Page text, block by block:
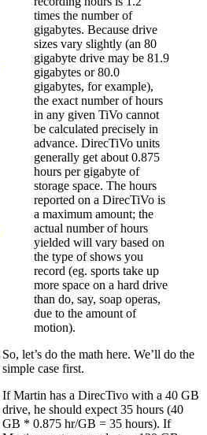
times the number of
gigabytes. Because drive
sizes vary slightly (an 80
gigabyte drive may be 81.9
gigabytes or 80.0
gigabytes, for example),
the exact number of hours
in any given TiVo cannot
be calculated precisely in
advance. DirecTiVo units
generally get about 0.875
hours per gigabyte of
storage space. The hours
reported on a DirecTiVo is
a maximum amount; the
actual number of hours
yielded will vary based on
the type of shows you
record (eg. sports take up
more space on a hard drive
than do, say, soap operas,
due to the amount of
motion).
So, let’s do the math here. We’ll do the
simple case first.
If Martin has a DirecTivo with a 40 GB
drive, he should expect 35 hours (40
GB * 0.875 hr/GB = 35 hours). If